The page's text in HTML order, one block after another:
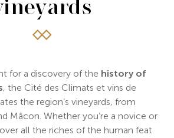
for a discovery of the history of
, the Cité des Climats et vins de
the region’s vineyards, from
Mâcon. Whether you’re a novice or
all the riches of the human feat